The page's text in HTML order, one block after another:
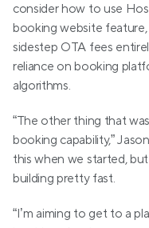
consider how to use
booking website
sidestep OTA fees
reliance on booking
algorithms.
“The other thing that
booking capability,”
this when we started,
building pretty fast.
“I’m aiming to get to a